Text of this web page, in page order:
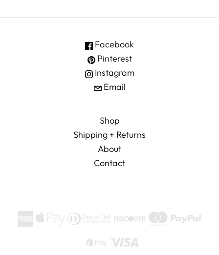
Facebook
Pinterest
Instagram
Email
Shop
Shipping + Returns
About
Contact